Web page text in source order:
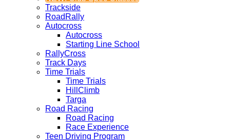
Trackside
RoadRally
Autocross
Autocross
Starting Line School
RallyCross
Track Days
Time Trials
Time Trials
HillClimb
Targa
Road Racing
Road Racing
Race Experience
Teen Driving Program